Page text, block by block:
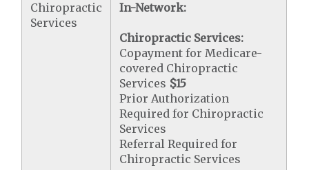
Chiropractic
Services
In-Network:
Chiropractic Services:
Copayment for Medicare-
covered Chiropractic
Services $15
Prior Authorization
Required for Chiropractic
Services
Referral Required for
Chiropractic Services